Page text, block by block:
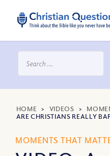
HOME > VIDEOS >
ARE CHRISTIANS REALLY
MOMENTS THAT